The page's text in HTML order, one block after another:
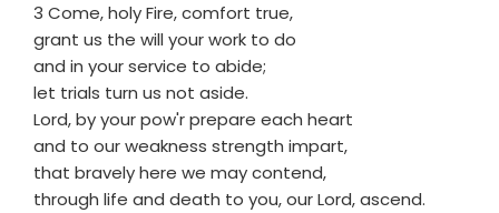
3 Come, holy Fire, comfort true,
grant us the will your work to do
and in your service to abide;
let trials turn us not aside.
Lord, by your pow'r prepare each heart
and to our weakness strength impart,
that bravely here we may contend,
through life and death to you, our Lord, ascend.